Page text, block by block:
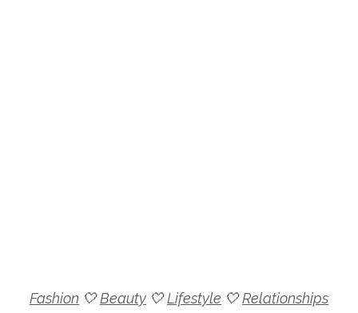
Fashion 🤍Beauty 🤍Lifestyle 🤍Relationships